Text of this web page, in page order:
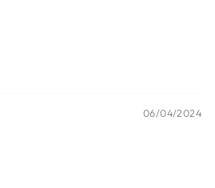
06/04/2024